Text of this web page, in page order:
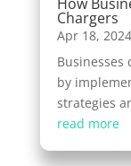
Chargers
Apr 18, 2024
Businesses
by
strategies
read more